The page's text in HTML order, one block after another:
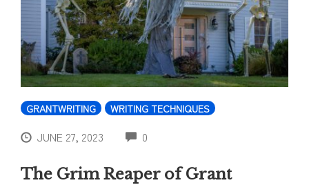
GRANTWRITING WRITING TECHNIQUES
JUNE 27, 2023 0
The Grim Reaper of Grant